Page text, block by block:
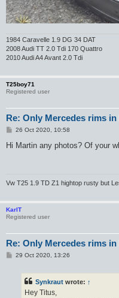
1984 Caravelle 1.9 DG 34 DAT
2008 Audi TT 2.0 Tdi 170 Quattro
2010 Audi A4 Avant 2.0 Tdi
T25boy71
Registered user
Re: Only Mercedes rims in
P26 Oct 2020, 10:58
Hi Martin any photos? Of your
Vw T25 1.9 TD Z1 hightop rusty but
KarlT
Registered user
Re: Only Mercedes rims in
P29 Oct 2020, 13:26
Synkraut wrote: ↑
Hey Titus,